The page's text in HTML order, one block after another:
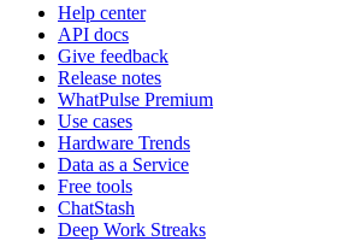
Help center
API docs
Give feedback
Release notes
WhatPulse Premium
Use cases
Hardware Trends
Data as a Service
Free tools
ChatStash
Deep Work Streaks